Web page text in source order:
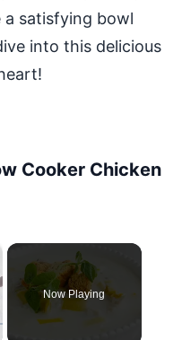
a satisfying bowl
into this delicious
Cooker Chicken
Now Playing